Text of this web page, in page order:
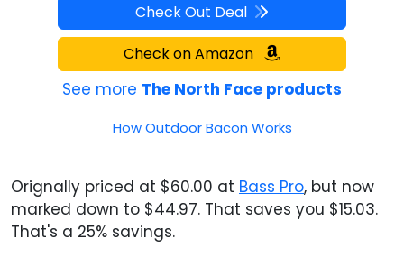
Check Out Deal
Check on Amazon
See more The North Face products
How Outdoor Bacon Works
Orignally priced at $60.00 at Bass Pro, but now
marked down to $44.97. That saves you $15.03.
That's a 25% savings.